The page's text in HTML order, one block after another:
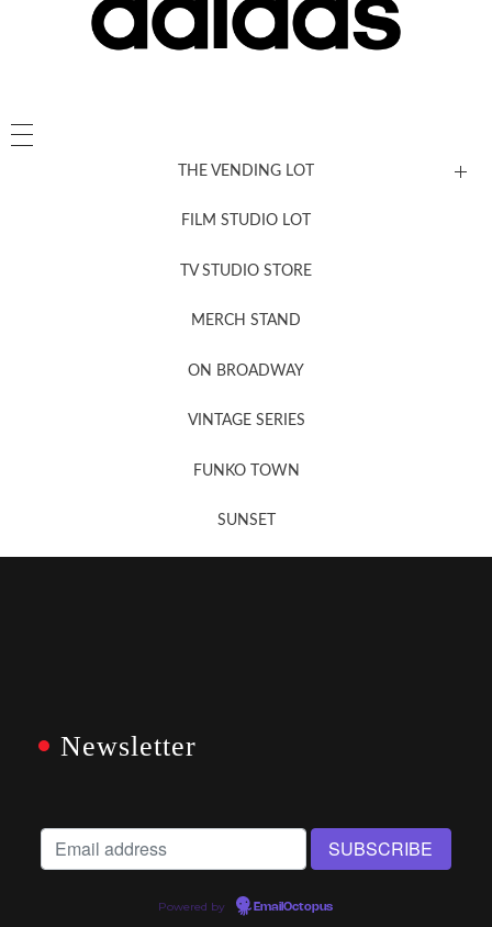
THE VENDING LOT
FILM STUDIO LOT
TV STUDIO STORE
MERCH STAND
ON BROADWAY
VINTAGE SERIES
FUNKO TOWN
SUNSET
Newsletter
Powered by EmailOctopus